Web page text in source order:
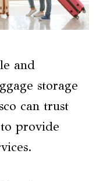
and
storage
can trust
provide